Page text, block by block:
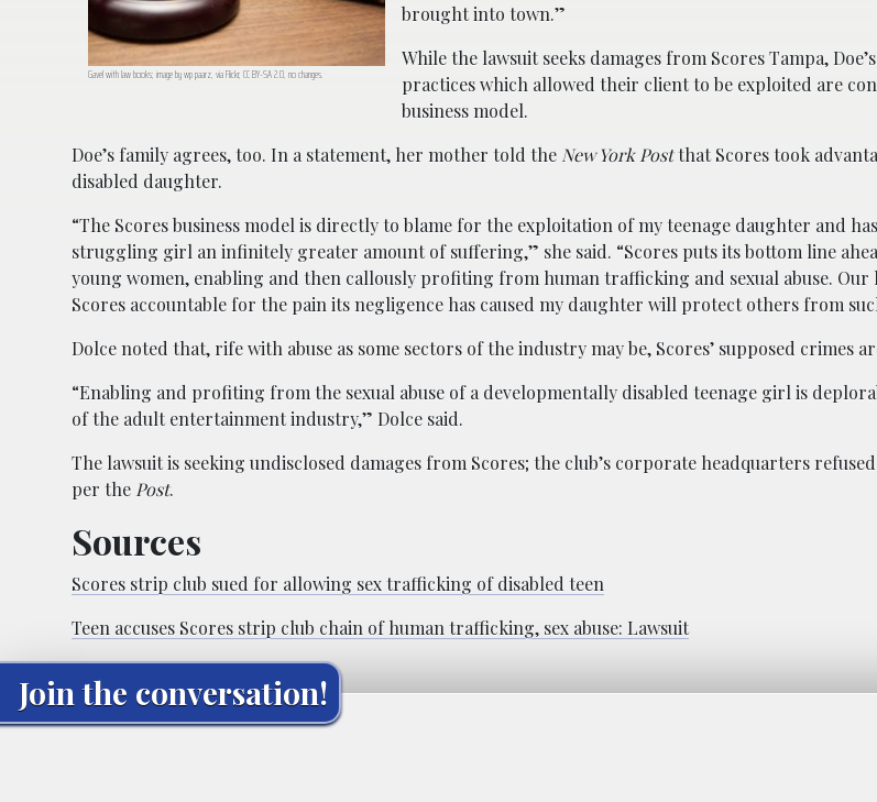
Gavel with law books; image by wp paarz, via Flickr, CC BY-SA 2.0, no changes.
brought into town.”
While the lawsuit seeks damages from Scores Tampa,
practices which allowed their client to be exploited are
business model.
Doe’s family agrees, too. In a statement, her mother told the New York Postthat Scores took
disabled daughter.
“The Scores business model is directly to blame for the exploitation of my teenage daughter and
struggling girl an infinitely greater amount of suffering,” she said. “Scores puts its bottom line
young women, enabling and then callously profiting from human trafficking and sexual abuse.
Scores accountable for the pain its negligence has caused my daughter will protect others from
Dolce noted that, rife with abuse as some sectors of the industry may be, Scores’ supposed crimes
“Enabling and profiting from the sexual abuse of a developmentally disabled teenage girl is
of the adult entertainment industry,” Dolce said.
The lawsuit is seeking undisclosed damages from Scores; the club’s corporate headquarters
per the Post.
Sources
Scores strip club sued for allowing sex trafficking of disabled teen
Teen accuses Scores strip club chain of human trafficking, sex abuse: Lawsuit
Join the conversation!